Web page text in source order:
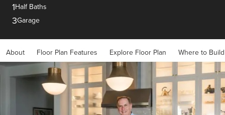
1Half Baths
3Garage
About Floor Plan Features Explore Floor Plan Where to Build